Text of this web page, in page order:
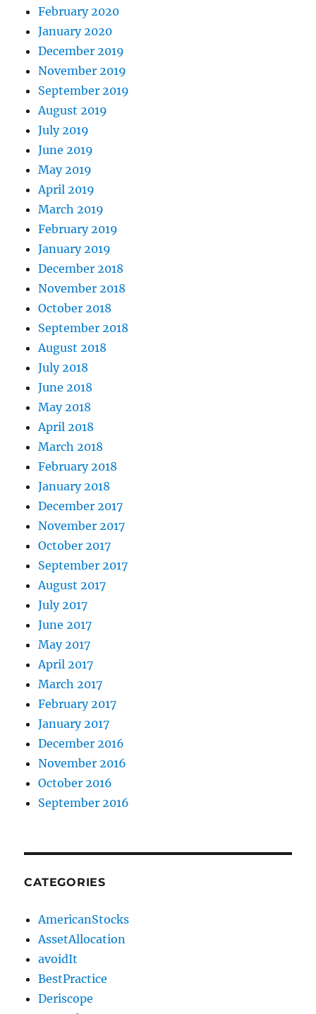
February 2020
January 2020
December 2019
November 2019
September 2019
August 2019
July 2019
June 2019
May 2019
April 2019
March 2019
February 2019
January 2019
December 2018
November 2018
October 2018
September 2018
August 2018
July 2018
June 2018
May 2018
April 2018
March 2018
February 2018
January 2018
December 2017
November 2017
October 2017
September 2017
August 2017
July 2017
June 2017
May 2017
April 2017
March 2017
February 2017
January 2017
December 2016
November 2016
October 2016
September 2016
CATEGORIES
AmericanStocks
AssetAllocation
avoidIt
BestPractice
Deriscope